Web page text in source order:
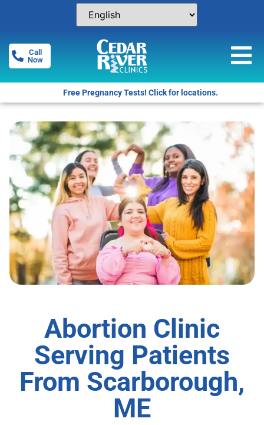
Call
Now
Free Pregnancy Tests! Click for locations.
Abortion Clinic
Serving Patients
From Scarborough,
ME